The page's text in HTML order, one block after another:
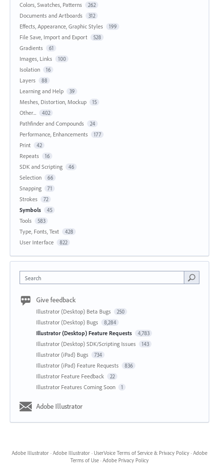
Colors, Swatches, Patterns 262
Documents and Artboards 312
Effects, Appearance, Graphic Styles 199
File Save, Import and Export 528
Gradients 61
Images, Links 100
Isolation 16
Layers 88
Learning and Help 39
Meshes, Distortion, Mockup 15
Other... 402
Pathfinder and Compounds 24
Performance, Enhancements 177
Print 42
Repeats 16
SDK and Scripting 46
Selection 66
Snapping 71
Strokes 72
Symbols 45
Tools 583
Type, Fonts, Text 428
User Interface 822
Search
Give feedback
Illustrator (Desktop) Beta Bugs 250
Illustrator (Desktop) Bugs 8,284
Illustrator (Desktop) Feature Requests 4,783
Illustrator (Desktop) SDK/Scripting Issues 143
Illustrator (iPad) Bugs 734
Illustrator (iPad) Feature Requests 836
Illustrator Feature Feedback 22
Illustrator Features Coming Soon 1
Adobe Illustrator
Adobe Illustrator · Adobe Illustrator · UserVoice Terms of Service & Privacy Policy · Adobe
Terms of Use · Adobe Privacy Policy